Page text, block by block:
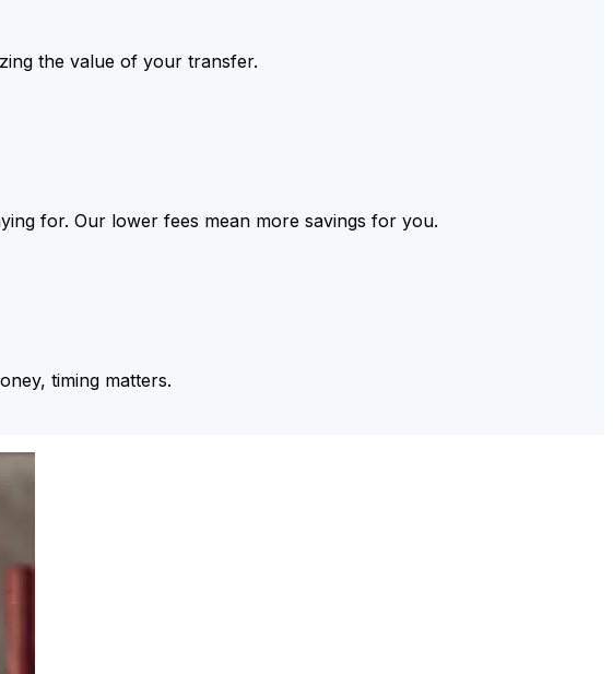
the value of your transfer.
for. Our lower fees mean more savings for you.
timing matters.